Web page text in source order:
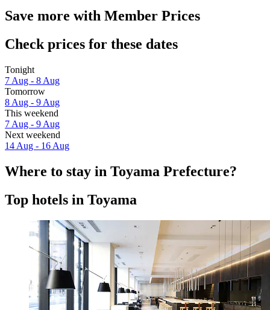
Save more with Member Prices
Check prices for these dates
Tonight
7 Aug - 8 Aug
Tomorrow
8 Aug - 9 Aug
This weekend
7 Aug - 9 Aug
Next weekend
14 Aug - 16 Aug
Where to stay in Toyama Prefecture?
Top hotels in Toyama